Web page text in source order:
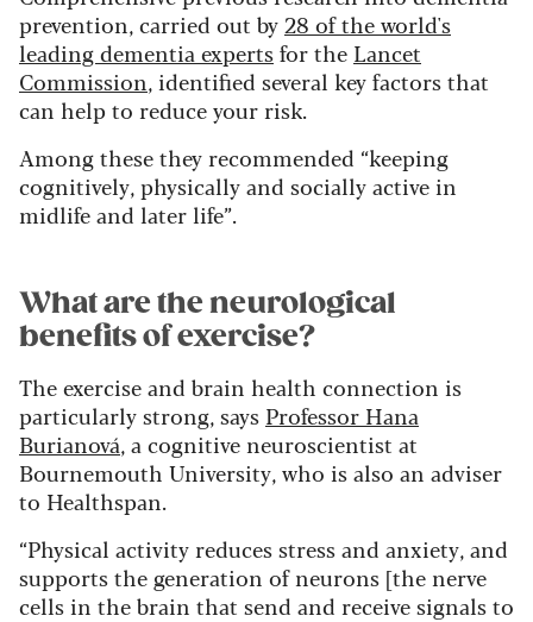
prevention, carried out by 28 of the world's
leading dementia expertsfor the Lancet
Commission, identified several key factors that
can help to reduce your risk.
Among these they recommended “keeping
cognitively, physically and socially active in
midlife and later life”.
What are the neurological
benefits of exercise?
The exercise and brain health connection is
particularly strong, says Professor Hana
Burianová, a cognitive neuroscientist at
Bournemouth University, who is also an adviser
to Healthspan.
“Physical activity reduces stress and anxiety, and
supports the generation of neurons [the nerve
cells in the brain that send and receive signals to